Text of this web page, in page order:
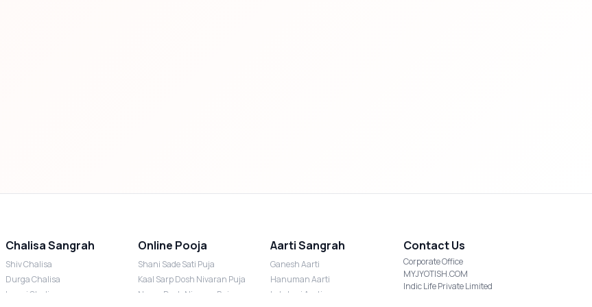
Chalisa Sangrah
Shiv Chalisa
Durga Chalisa
Laxmi Chalisa
Online Pooja
Shani Sade Sati Puja
Kaal Sarp Dosh Nivaran Puja
Nazar Dosh Nivaran Puja
Aarti Sangrah
Ganesh Aarti
Hanuman Aarti
Lakshmi Aarti
Contact Us
Corporate Office
MYJYOTISH.COM
Indic Life Private Limited